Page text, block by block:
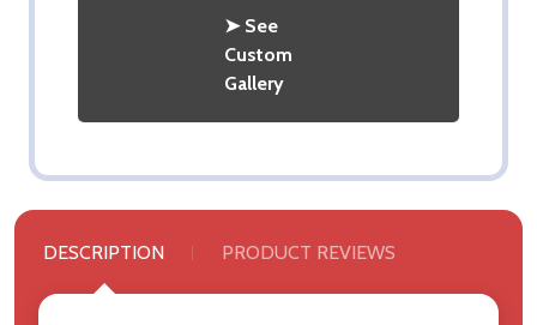
➤ See
Custom
Gallery
DESCRIPTION PRODUCT REVIEWS